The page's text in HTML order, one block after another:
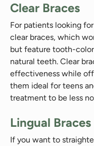
Clear Braces
For patients looking
clear braces, which
but feature tooth-
natural teeth. Clear
effectiveness while
them ideal for teens
treatment to be less
Lingual Braces
If you want to